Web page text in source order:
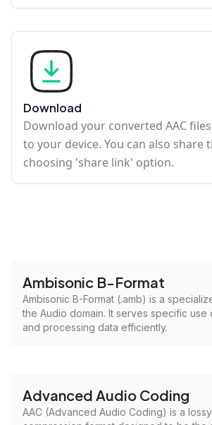
Download
Download your converted AAC
to your device. You can also share
choosing 'share link' option.
Ambisonic B-Format
Ambisonic B-Format (.amb) is a
the Audio domain. It serves specific use
and processing data efficiently.
Advanced Audio Coding
AAC (Advanced Audio Coding) is a